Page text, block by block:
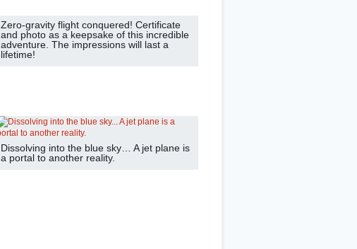
Zero-gravity flight conquered! Certificate
and photo as a keepsake of this incredible
adventure. The impressions will last a
lifetime!
Dissolving into the blue sky… A jet plane is
a portal to another reality.